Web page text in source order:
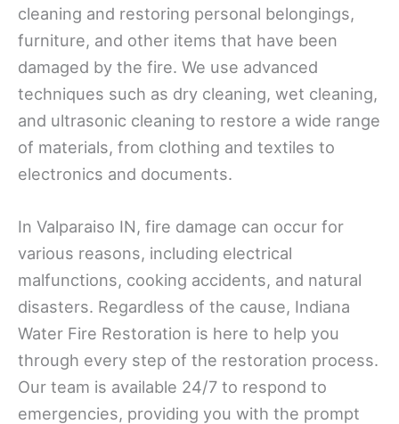
cleaning and restoring personal belongings,
furniture, and other items that have been
damaged by the fire. We use advanced
techniques such as dry cleaning, wet cleaning,
and ultrasonic cleaning to restore a wide range
of materials, from clothing and textiles to
electronics and documents.
In Valparaiso IN, fire damage can occur for
various reasons, including electrical
malfunctions, cooking accidents, and natural
disasters. Regardless of the cause, Indiana
Water Fire Restoration is here to help you
through every step of the restoration process.
Our team is available 24/7 to respond to
emergencies, providing you with the prompt